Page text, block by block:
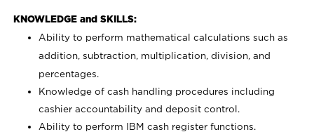
KNOWLEDGE and SKILLS:
Ability to perform mathematical calculations such as
addition, subtraction, multiplication, division, and
percentages.
Knowledge of cash handling procedures including
cashier accountability and deposit control.
Ability to perform IBM cash register functions.